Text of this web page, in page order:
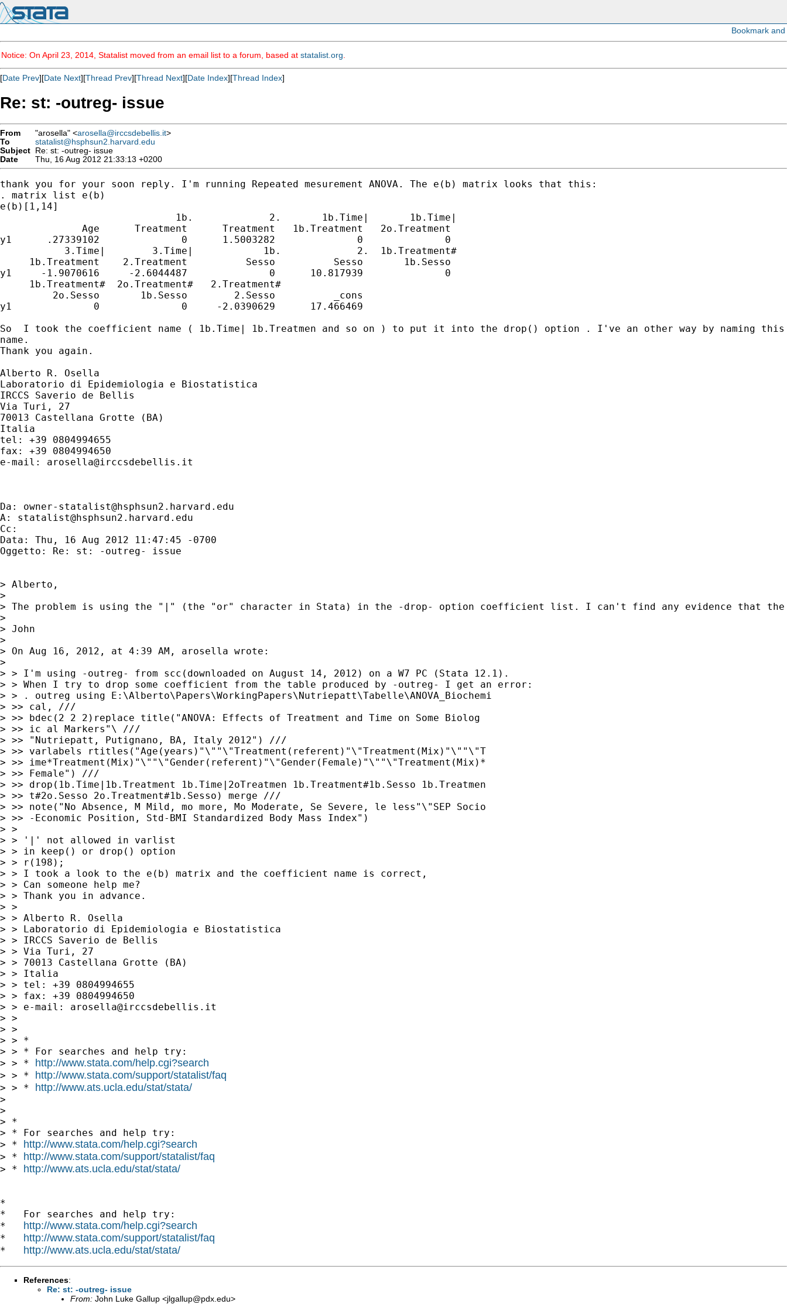
Notice: On April 23, 2014, Statalist moved from an email list to a forum, based at statalist.org
[Date Prev][Date Next][Thread Prev][Thread Next][Date Index][Thread Index]
Re: st: -outreg- issue
From "arosella" <arosella@irccsdebellis.it>
To
statalist@hsphsun2.harvard.edu
Subject Re: st: -outreg- issue
Date
Thu, 16 Aug 2012 21:33:13 +0200
thank you for your soon reply. I'm running Repeated mesurement ANOVA. The e(b) matrix looks that this:
. matrix list e(b)
e(b)[1,14]
                              1b.             2.       1b.Time|       1b.Time|
              Age      Treatment      Treatment   1b.Treatment   2o.Treatment
y1      .27339102              0      1.5003282              0              0
           3.Time|        3.Time|            1b.             2.  1b.Treatment#
     1b.Treatment    2.Treatment          Sesso          Sesso       1b.Sesso
y1     -1.9070616     -2.6044487              0      10.817939              0
     1b.Treatment#  2o.Treatment#   2.Treatment#
         2o.Sesso       1b.Sesso        2.Sesso          _cons
y1              0              0     -2.0390629      17.466469
So  I took the coefficient name ( 1b.Time| 1b.Treatmen and so on ) to put it into the drop() option . I've an other way by naming
name.
Thank you again.
Alberto R. Osella
Laboratorio di Epidemiologia e Biostatistica
IRCCS Saverio de Bellis
Via Turi, 27
70013 Castellana Grotte (BA)
Italia
tel: +39 0804994655
fax: +39 0804994650
e-mail: arosella@irccsdebellis.it
Da: owner-statalist@hsphsun2.harvard.edu
A: statalist@hsphsun2.harvard.edu
Cc:
Data: Thu, 16 Aug 2012 11:47:45 -0700
Oggetto: Re: st: -outreg- issue
> Alberto,
>
> The problem is using the "|" (the "or" character in Stata) in the -drop- option coefficient list. I can't find any evidence that
>
> John
>
> On Aug 16, 2012, at 4:39 AM, arosella wrote:
>
> > I'm using -outreg- from scc(downloaded on August 14, 2012) on a W7 PC (Stata 12.1).
> > When I try to drop some coefficient from the table produced by -outreg- I get an error:
> > . outreg using E:\Alberto\Papers\WorkingPapers\Nutriepatt\Tabelle\ANOVA_Biochemi
> >> cal, ///
> >> bdec(2 2 2)replace title("ANOVA: Effects of Treatment and Time on Some Biolog
> >> ic al Markers"\ ///
> >> "Nutriepatt, Putignano, BA, Italy 2012") ///
> >> varlabels rtitles("Age(years)"\""\"Treatment(referent)"\"Treatment(Mix)"\""\"T
> >> ime*Treatment(Mix)"\""\"Gender(referent)"\"Gender(Female)"\""\"Treatment(Mix)*
> >> Female") ///
> >> drop(1b.Time|1b.Treatment 1b.Time|2oTreatmen 1b.Treatment#1b.Sesso 1b.Treatmen
> >> t#2o.Sesso 2o.Treatment#1b.Sesso) merge ///
> >> note("No Absence, M Mild, mo more, Mo Moderate, Se Severe, le less"\"SEP Socio
> >> -Economic Position, Std-BMI Standardized Body Mass Index")
> >
> > '|' not allowed in varlist
> > in keep() or drop() option
> > r(198);
> > I took a look to the e(b) matrix and the coefficient name is correct,
> > Can someone help me?
> > Thank you in advance.
> >
> > Alberto R. Osella
> > Laboratorio di Epidemiologia e Biostatistica
> > IRCCS Saverio de Bellis
> > Via Turi, 27
> > 70013 Castellana Grotte (BA)
> > Italia
> > tel: +39 0804994655
> > fax: +39 0804994650
> > e-mail: arosella@irccsdebellis.it
> >
> >
> > *
> > * For searches and help try:
> > * http://www.stata.com/help.cgi?search
> > * http://www.stata.com/support/statalist/faq
> > * http://www.ats.ucla.edu/stat/stata/
>
>
> *
> * For searches and help try:
> * http://www.stata.com/help.cgi?search
> * http://www.stata.com/support/statalist/faq
> * http://www.ats.ucla.edu/stat/stata/
*
*   For searches and help try:
* http://www.stata.com/help.cgi?search
* http://www.stata.com/support/statalist/faq
* http://www.ats.ucla.edu/stat/stata/
References:
Re: st: -outreg- issue
From: John Luke Gallup <jlgallup@pdx.edu>